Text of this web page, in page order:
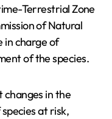
Terrestrial Zone
of Natural
in charge of
of the species.
changes in the
at risk,